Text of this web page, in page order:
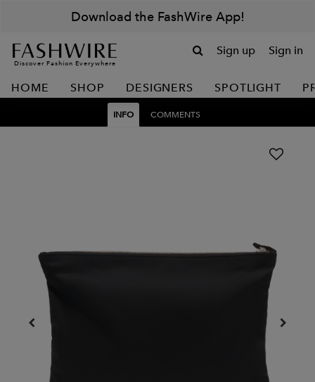
Download the FashWire App!
Discover Fashion Everywhere
Sign up Sign in
HOME SHOP DESIGNERS SPOTLIGHT
INFO COMMENTS